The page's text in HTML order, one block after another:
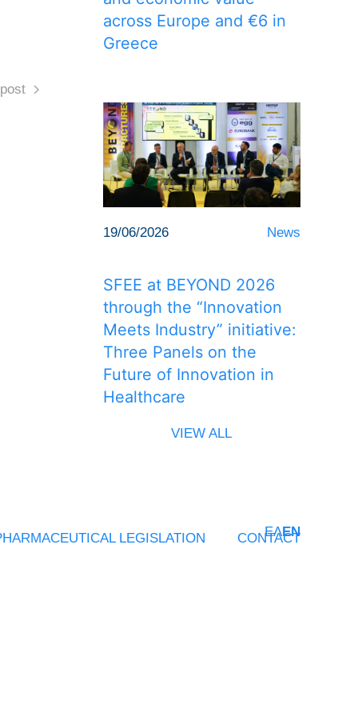
across Europe and €6 in
Greece
19/06/2026 News
SFEE at BEYOND 2026
through the “Innovation
Meets Industry” initiative:
Three Panels on the
Future of Innovation in
Healthcare
VIEW ALL
ΕΛEN
LEGISLATION CONTACT